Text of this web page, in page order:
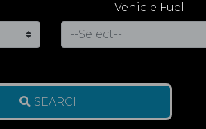
Vehicle Fuel
SEARCH